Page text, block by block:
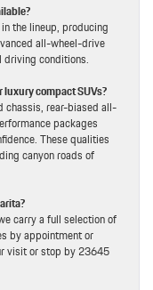
the lineup, producing
all-wheel-drive
driving conditions.
luxury compact SUVs?
chassis, rear-biased all-
packages
These qualities
canyon roads of
carry a full selection of
by appointment or
visit or stop by 23645